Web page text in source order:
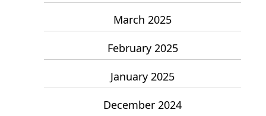
March 2025
February 2025
January 2025
December 2024